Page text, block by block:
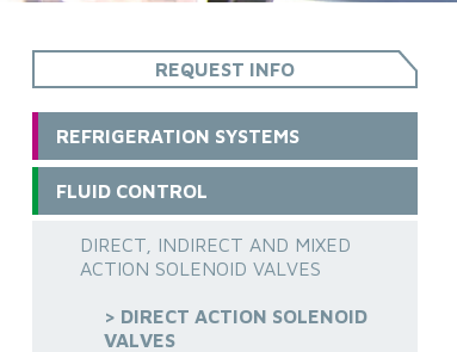
REQUEST INFO
REFRIGERATION SYSTEMS
FLUID CONTROL
DIRECT, INDIRECT AND MIXED
ACTION SOLENOID VALVES
> DIRECT ACTION SOLENOID
VALVES